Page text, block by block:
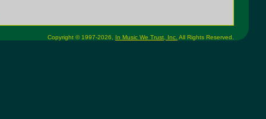
Copyright © 1997-2026, In Music We Trust, Inc. All Rights Reserved.